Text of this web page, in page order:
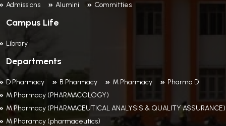
Admissions Alumini Committies
Campus Life
Library
Departments
D Pharmacy B Pharmacy M Pharmacy
Pharma D
M.Pharmacy (PHARMACOLOGY)
M.Pharmacy (PHARMACEUTICAL ANALYSIS & QUALITY ASSURANCE)
M Pharamcy (pharmaceutics)